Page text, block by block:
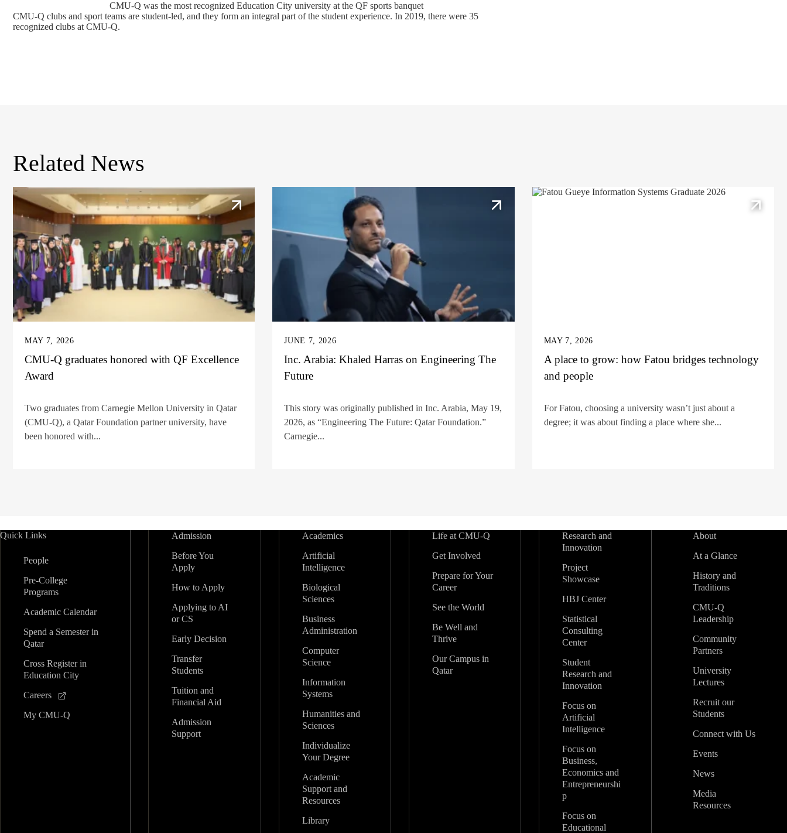
CMU-Q was the most recognized Education City university at the QF sports banquet
CMU-Q clubs and sport teams are student-led, and they form an integral part of the student experience. In 2019, there were 35
recognized clubs at CMU-Q.
Related News
MAY 7, 2026
CMU-Q graduates honored with QF Excellence
Award
Two graduates from Carnegie Mellon University in Qatar
(CMU-Q), a Qatar Foundation partner university, have
been honored with...
JUNE 7, 2026
Inc. Arabia: Khaled Harras on Engineering The
Future
This story was originally published in Inc. Arabia, May 19,
2026, as “Engineering The Future: Qatar Foundation.”
Carnegie...
MAY 7, 2026
A place to grow: how Fatou bridges technology
and people
For Fatou, choosing a university wasn’t just about a
degree; it was about finding a place where she...
Quick Links
People
Pre-College
Programs
Academic Calendar
Spend a Semester in
Qatar
Cross Register in
Education City
Careers
My CMU-Q
Admission
Before You
Apply
How to Apply
Applying to AI
or CS
Early Decision
Transfer
Students
Tuition and
Financial Aid
Admission
Support
Academics
Artificial
Intelligence
Biological
Sciences
Business
Administration
Computer
Science
Information
Systems
Humanities and
Sciences
Individualize
Your Degree
Academic
Support and
Resources
Library
Life at CMU-Q
Get Involved
Prepare for Your
Career
See the World
Be Well and
Thrive
Our Campus in
Qatar
Research and
Innovation
Project
Showcase
HBJ Center
Statistical
Consulting
Center
Student
Research and
Innovation
Focus on
Artificial
Intelligence
Focus on
Business,
Economics and
Entrepreneurshi
p
Focus on
Educational
About
At a Glance
History and
Traditions
CMU-Q
Leadership
Community
Partners
University
Lectures
Recruit our
Students
Connect with Us
Events
News
Media
Resources